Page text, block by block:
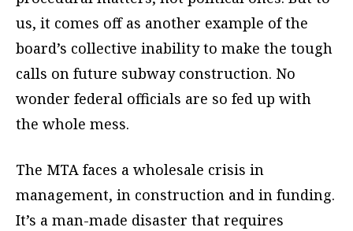
us, it comes off as another example of the
board’s collective inability to make the tough
calls on future subway construction. No
wonder federal officials are so fed up with
the whole mess.
The MTA faces a wholesale crisis in
management, in construction and in funding.
It’s a man-made disaster that requires